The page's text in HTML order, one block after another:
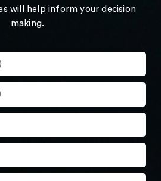
will help inform your decision
making.